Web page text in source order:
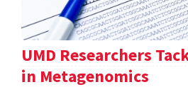
UMD Researchers
in Metagenomics